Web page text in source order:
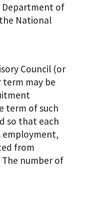
Department of
National
Council (or
may be
term of such
so that each
employment,
from
number of